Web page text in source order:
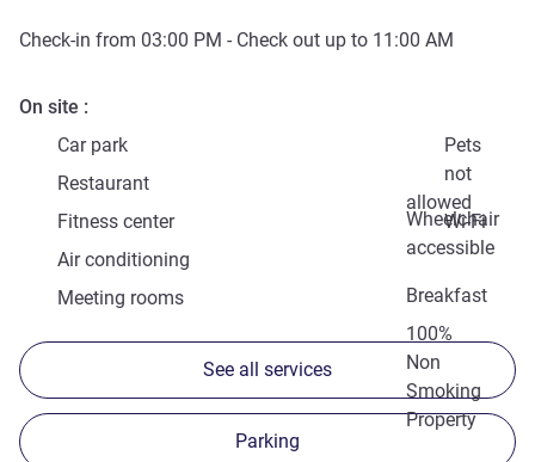
Check-in from 03:00 PM - Check out up to 11:00 AM
On site
Car park
Pets
not
allowed
Restaurant
Wheelchair
accessible
Fitness center
Wi-Fi
Air conditioning
Breakfast
Meeting rooms
100%
Non
Smoking
Property
See all services
Parking